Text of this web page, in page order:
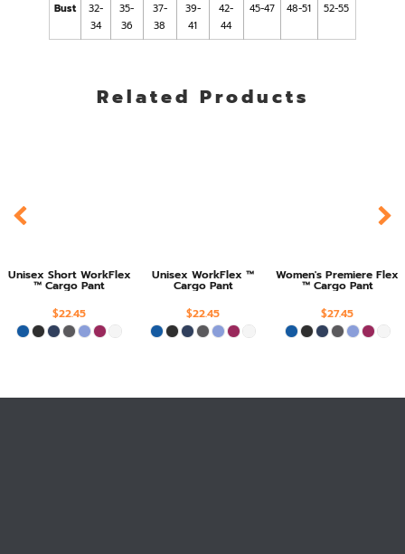
Bust
32-
34
35-
36
37-
38
39-
41
42-
44
45-47 48-51 52-55
Related Products
Unisex Short WorkFlex
™ Cargo Pant
$22.45
Unisex WorkFlex ™
Cargo Pant
$22.45
Women's Premiere Flex
™ Cargo Pant
$27.45